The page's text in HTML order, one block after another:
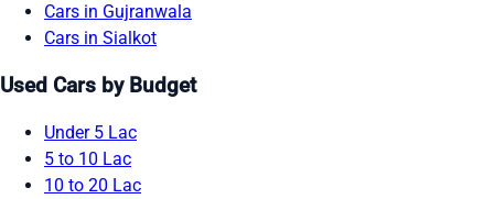
Cars in Gujranwala
Cars in Sialkot
Used Cars by Budget
Under 5 Lac
5 to 10 Lac
10 to 20 Lac